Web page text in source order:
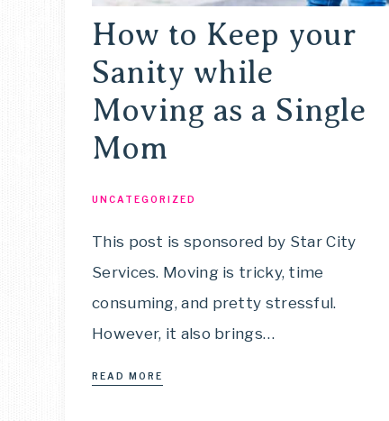
How to Keep your
Sanity while
Moving as a Single
Mom
UNCATEGORIZED
This post is sponsored by Star City
Services. Moving is tricky, time
consuming, and pretty stressful.
However, it also brings…
READ MORE